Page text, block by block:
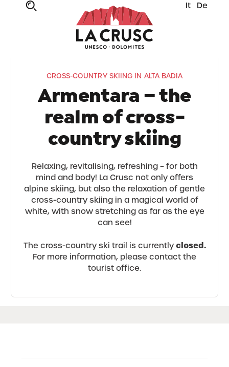
It De
CROSS-COUNTRY SKIING IN ALTA BADIA
Armentara – the
realm of cross-
country skiing
Relaxing, revitalising, refreshing – for both
mind and body! La Crusc not only offers
alpine skiing, but also the relaxation of gentle
cross-country skiing in a magical world of
white, with snow stretching as far as the eye
can see!
The cross-country ski trail is currently closed.
For more information, please contact the
tourist office.